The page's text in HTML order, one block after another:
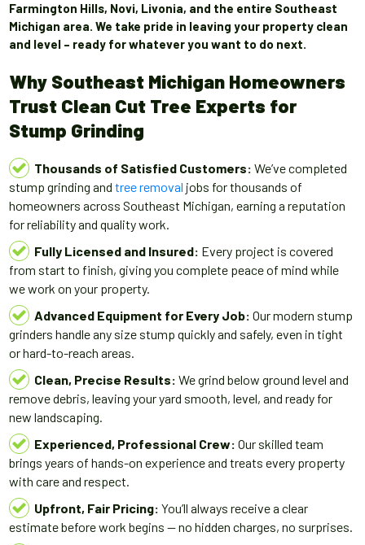
Farmington Hills, Novi, Livonia, and the entire Southeast
Michigan area. We take pride in leaving your property clean
and level – ready for whatever you want to do next.
Why Southeast Michigan Homeowners
Trust Clean Cut Tree Experts for
Stump Grinding
Thousands of Satisfied Customers: We’ve completed
stump grinding andtree removal jobs for thousands of
homeowners across Southeast Michigan, earning a reputation
for reliability and quality work.
Fully Licensed and Insured: Every project is covered
from start to finish, giving you complete peace of mind while
we work on your property.
Advanced Equipment for Every Job: Our modern stump
grinders handle any size stump quickly and safely, even in tight
or hard-to-reach areas.
Clean, Precise Results: We grind below ground level and
remove debris, leaving your yard smooth, level, and ready for
new landscaping.
Experienced, Professional Crew: Our skilled team
brings years of hands-on experience and treats every property
with care and respect.
Upfront, Fair Pricing: You’ll always receive a clear
estimate before work begins — no hidden charges, no surprises.